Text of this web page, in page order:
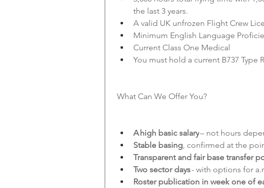
the last 3 years.
A valid UK unfrozen Flight Crew
Minimum English Language
Current Class One Medical
You must hold a current B737 Type
What Can We Offer You?
A high basic salary – not hours
Stable basing , confirmed at the
Transparent and fair base transfer
Two sector days - with options for
Roster publication in week one of